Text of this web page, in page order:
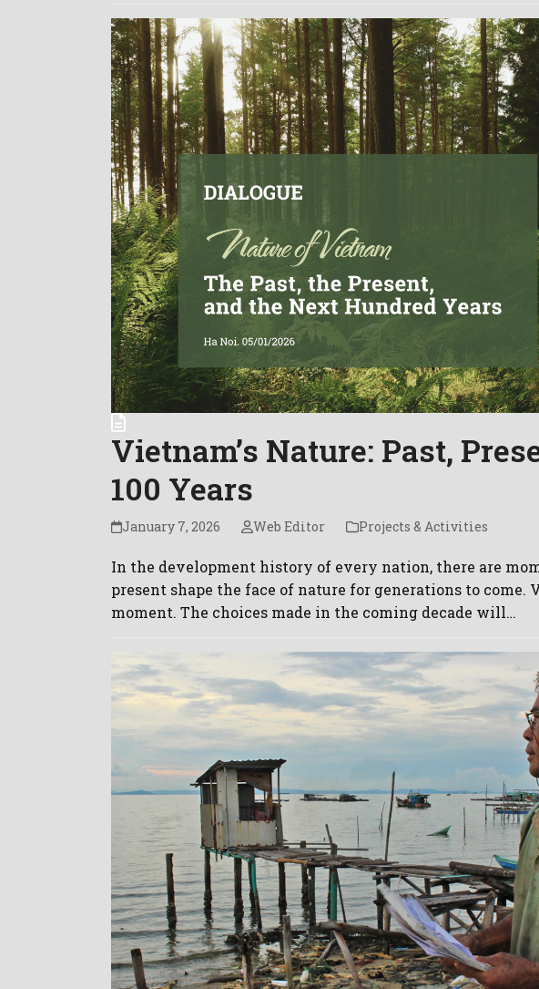
Vietnam’s Nature: Past,
100 Years
January 7, 2026 Web Editor Projects & Activities
In the development history of every nation, there are
present shape the face of nature for generations to come.
moment. The choices made in the coming decade will…